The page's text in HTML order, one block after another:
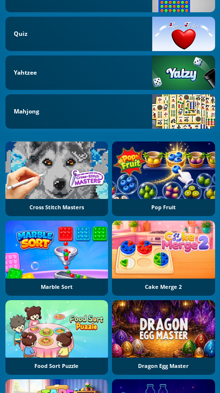
Quiz
Yahtzee
Mahjong
Cross Stitch Masters Pop Fruit
Marble Sort Cake Merge 2
Food Sort Puzzle Dragon Egg Master